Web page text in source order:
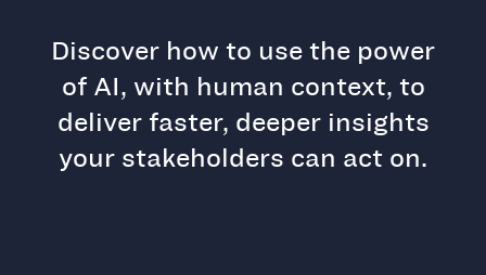
Discover how to use the power
of AI, with human context, to
deliver faster, deeper insights
your stakeholders can act on.